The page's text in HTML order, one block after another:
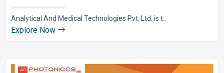
Analytical And Medical Technologies Pvt. Ltd. is t..
Explore Now